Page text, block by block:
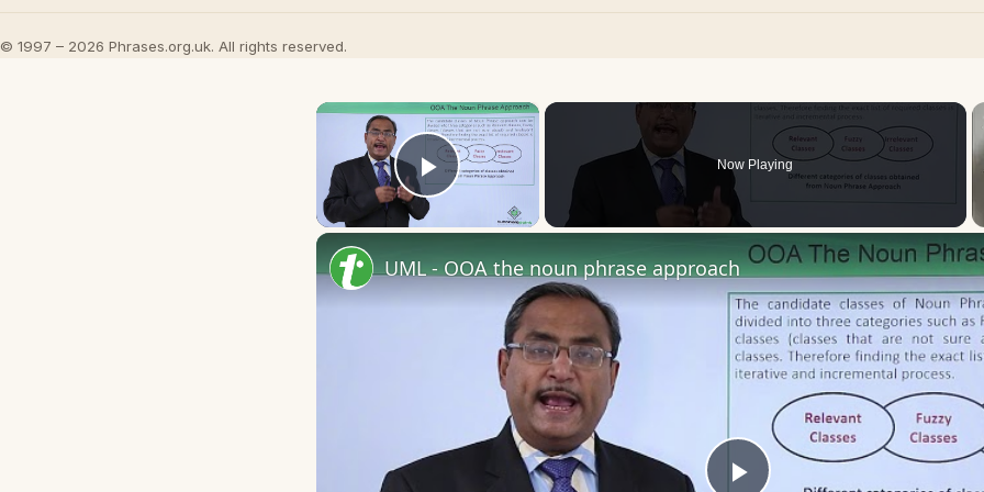
© 1997 – 2026 Phrases.org.uk. All rights reserved.
×
Play Video
Now Playing
UML - OOA the noun phrase approach